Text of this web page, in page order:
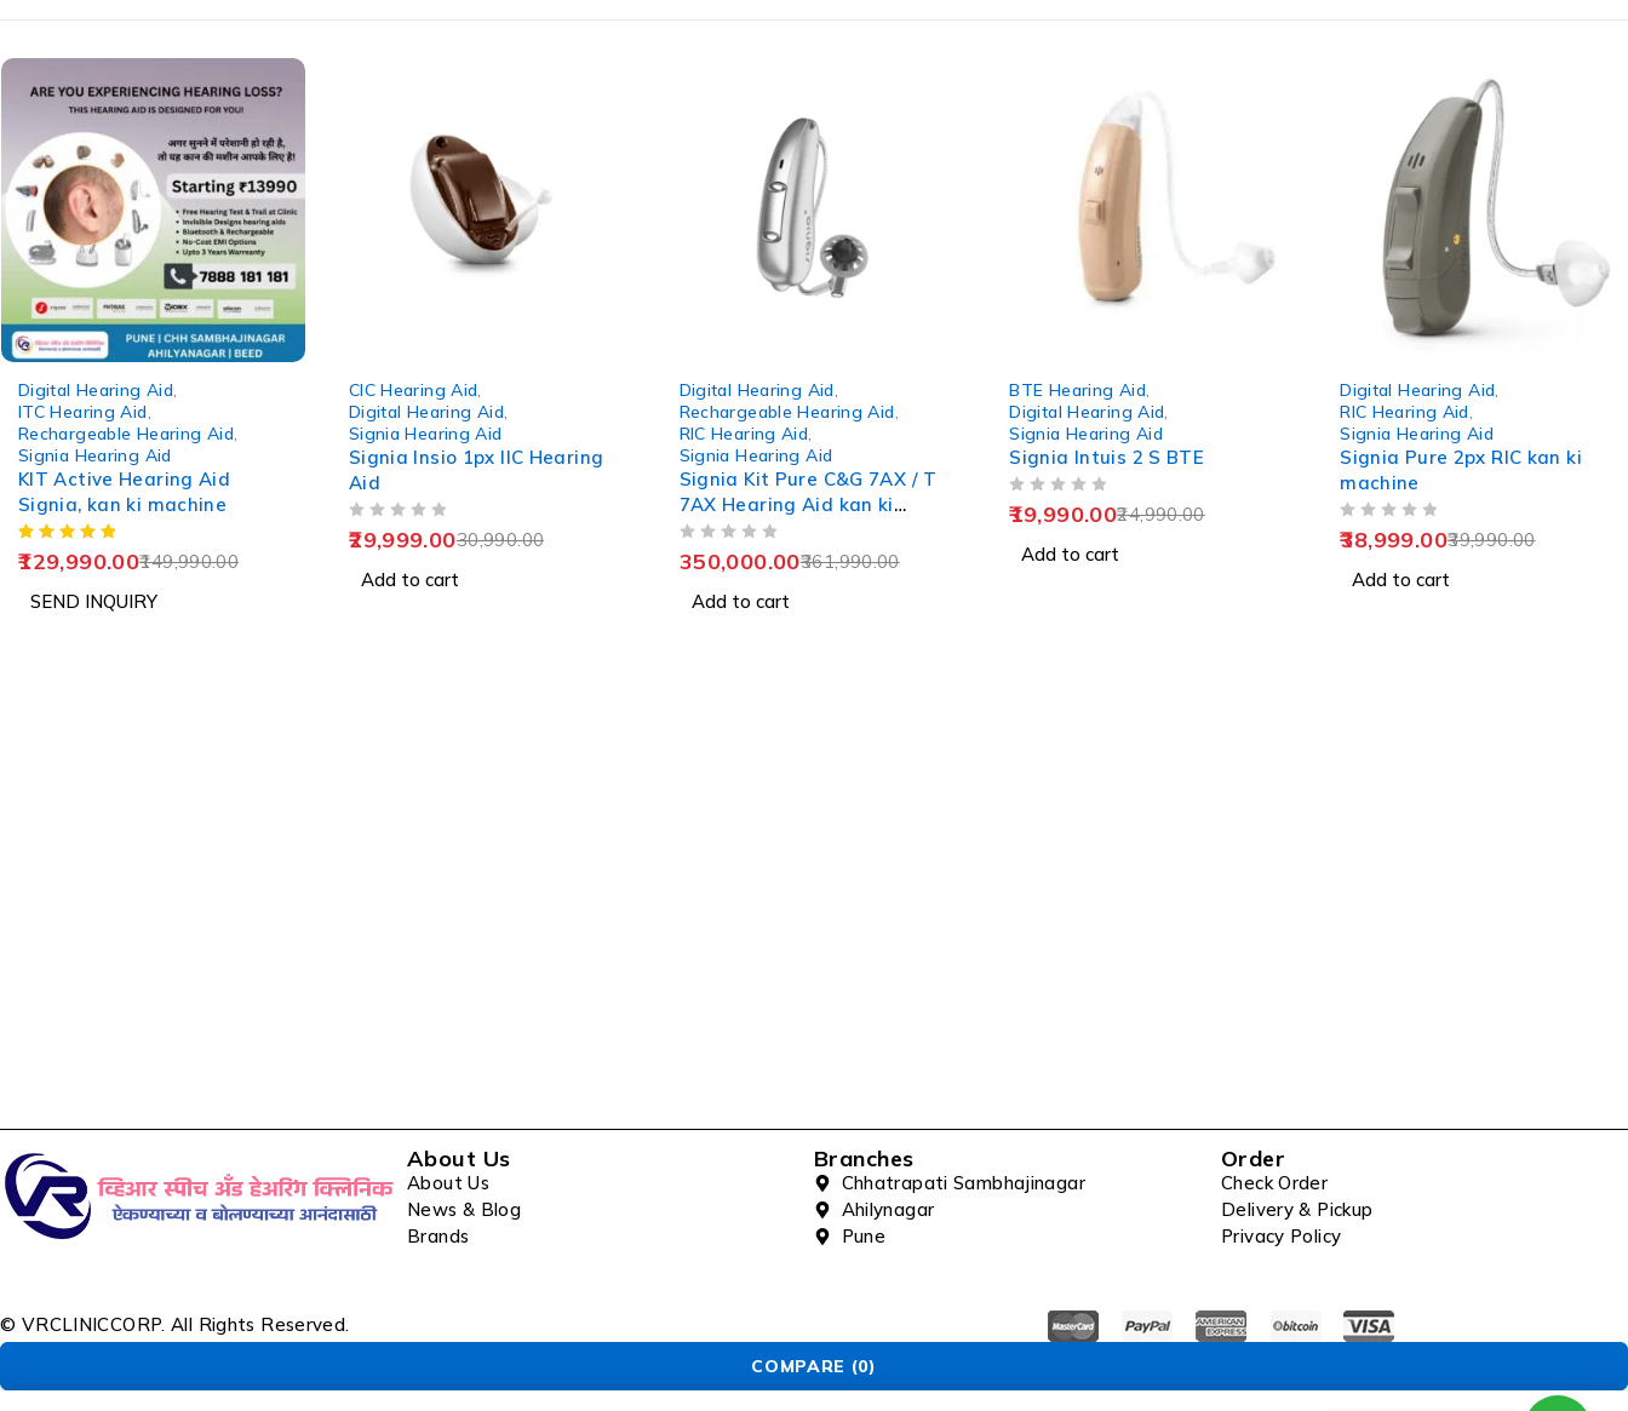
Digital Hearing Aid
ITC Hearing Aid
Rechargeable Hearing Aid
Signia Hearing Aid
KIT Active Hearing Aid
Signia, kan ki machine
149,990.00
129,990.00
SEND INQUIRY
CIC Hearing Aid
Digital Hearing Aid
Signia Hearing Aid
Signia Insio 1px IIC Hearing
Aid
30,990.00
29,999.00
Add to cart
Digital Hearing Aid
Rechargeable Hearing Aid
RIC Hearing Aid
Signia Hearing Aid
Signia Kit Pure C&G 7AX / T
7AX Hearing Aid kan ki
machine
361,990.00
350,000.00
Add to cart
BTE Hearing Aid
Digital Hearing Aid
Signia Hearing Aid
Signia Intuis 2 S BTE
24,990.00
19,990.00
Add to cart
Digital Hearing Aid
RIC Hearing Aid
Signia Hearing Aid
Signia Pure 2px RIC kan ki
machine
39,990.00
38,999.00
Add to cart
About Us
About Us
News & Blog
Brands
Branches
Chhatrapati Sambhajinagar
Ahilynagar
Pune
Order
Check Order
Delivery & Pickup
Privacy Policy
© VRCLINICCORP. All Rights Reserved.
COMPARE (0)